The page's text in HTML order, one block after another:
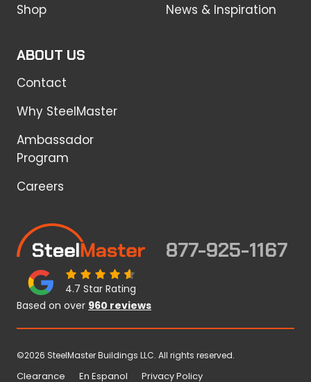
Shop
News & Inspiration
ABOUT US
Contact
Why SteelMaster
Ambassador
Program
Careers
877-925-1167
4.7 Star Rating
Based on over 960 reviews
©2026 SteelMaster Buildings LLC. All rights reserved.
Clearance En Espanol Privacy Policy